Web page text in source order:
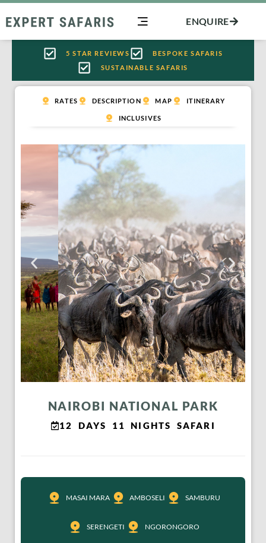
to
content
ENQUIRE
5 STAR REVIEWS
BESPOKE SAFARIS
SUSTAINABLE SAFARIS
RATES DESCRIPTION MAP ITINERARY
INCLUSIVES
NAIROBI NATIONAL PARK
12 DAYS 11 NIGHTS SAFARI
MASAI MARA AMBOSELI SAMBURU
SERENGETI NGORONGORO